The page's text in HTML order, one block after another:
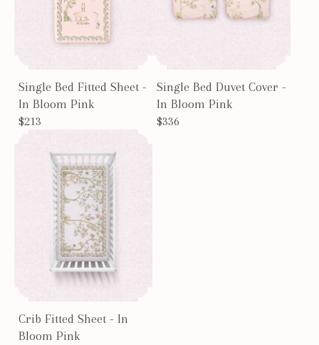
Single Bed Fitted Sheet -
In Bloom Pink
$213
Single Bed Duvet Cover -
In Bloom Pink
$336
Crib Fitted Sheet - In
Bloom Pink